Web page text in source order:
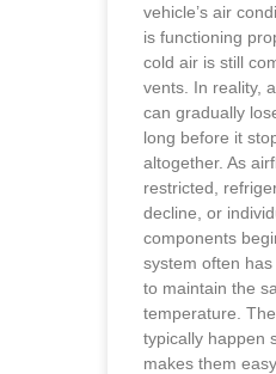
vehicle’s air
is functioning
cold air is still
vents. In reality,
can gradually
long before it
altogether. As
restricted,
decline, or
components
system often
to maintain the
temperature.
typically happen
makes them